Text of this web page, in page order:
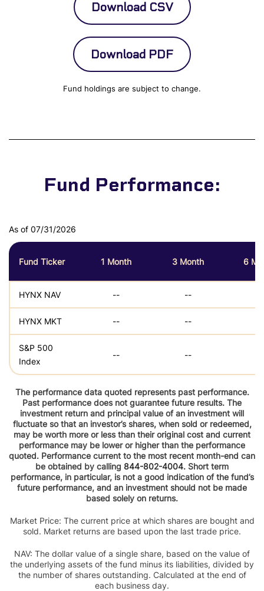
Fund holdings are subject to change.
Fund Performance:
As of 07/31/2026
Fund Ticker 1 Month 3 Month 6
HYNX NAV -- --
HYNX MKT -- --
S&P 500
Index
-- --
The performance data quoted represents past performance.
Past performance does not guarantee future results. The
investment return and principal value of an investment will
fluctuate so that an investor’s shares, when sold or redeemed,
may be worth more or less than their original cost and current
performance may be lower or higher than the performance
quoted. Performance current to the most recent month-end can
be obtained by calling 844-802-4004. Short term
performance, in particular, is not a good indication of the fund’s
future performance, and an investment should not be made
based solely on returns.
Market Price: The current price at which shares are bought and
sold. Market returns are based upon the last trade price.
NAV: The dollar value of a single share, based on the value of
the underlying assets of the fund minus its liabilities, divided by
the number of shares outstanding. Calculated at the end of
each business day.